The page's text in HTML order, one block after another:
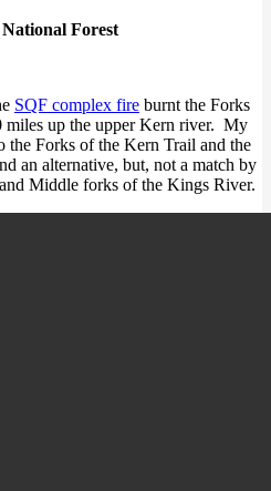
Forest
SQF complex fire burnt the Forks
miles up the upper Kern river. My
the Forks of the Kern Trail and the
an alternative, but, not a match by
Middle forks of the Kings River.